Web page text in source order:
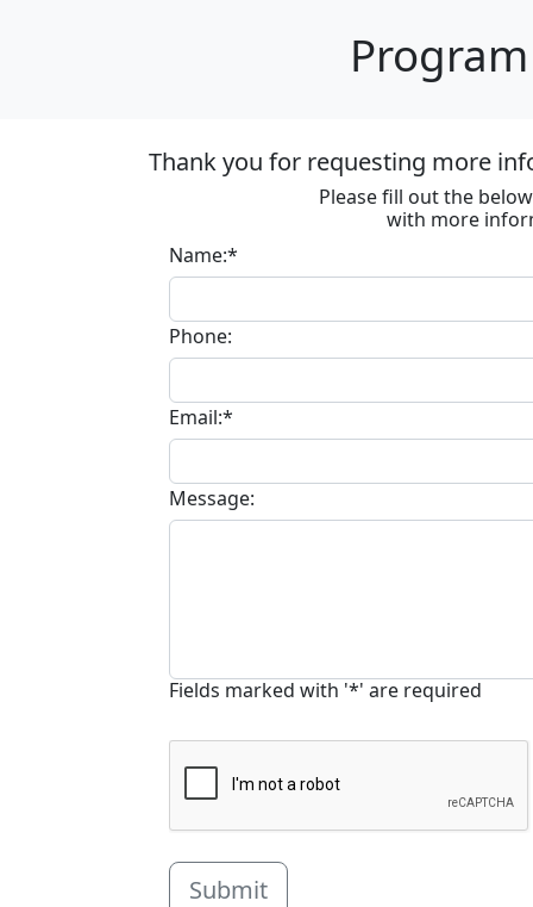
Thank you for requesting more
Please fill out the
with more
Name:*
Phone:
Email:*
Message:
Fields marked with '*' are required
Submit